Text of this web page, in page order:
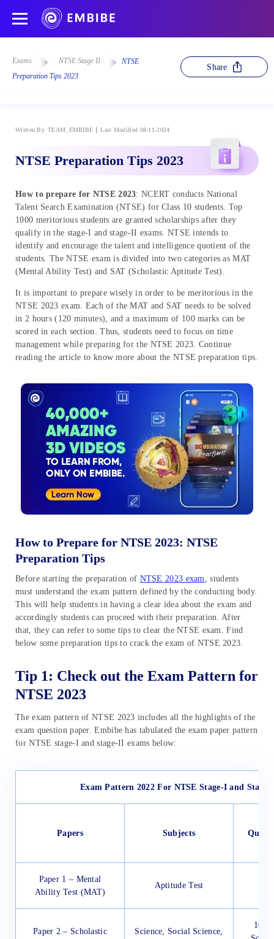
Exams NTSE Stage II
NTSE
Preparation Tips 2023
Share
Written By TEAM_EMBIBE Last Modified 08-11-2024
NTSE Preparation Tips 2023
How to prepare for NTSE 2023: NCERT conducts National
Talent Search Examination (NTSE) for Class 10 students. Top
1000 meritorious students are granted scholarships after they
qualify in the stage-I and stage-II exams. NTSE intends to
identify and encourage the talent and intelligence quotient of the
students. The NTSE exam is divided into two categories as MAT
(Mental Ability Test) and SAT (Scholastic Aptitude Test).
It is important to prepare wisely in order to be meritorious in the
NTSE 2023 exam. Each of the MAT and SAT needs to be solved
in 2 hours (120 minutes), and a maximum of 100 marks can be
scored in each section. Thus, students need to focus on time
management while preparing for the NTSE 2023. Continue
reading the article to know more about the NTSE preparation tips.
How to Prepare for NTSE 2023: NTSE
Preparation Tips
Before starting the preparation of NTSE 2023 exam
, students
must understand the exam pattern defined by the conducting body.
This will help students in having a clear idea about the exam and
accordingly students can proceed with their preparation. After
that, they can refer to some tips to clear the NTSE exam. Find
below some preparation tips to crack the exam of NTSE 2023.
Tip 1: Check out the Exam Pattern for
NTSE 2023
The exam pattern of NTSE 2023 includes all the highlights of the
exam question paper. Embibe has tabulated the exam paper pattern
for NTSE stage-I and stage-II exams below:
Exam Pattern 2022 For NTSE Stage-I and
Papers Subjects
Paper 1 – Mental
Ability Test (MAT)
Aptitude Test
Paper 2 – Scholastic
Science, Social Science,
100